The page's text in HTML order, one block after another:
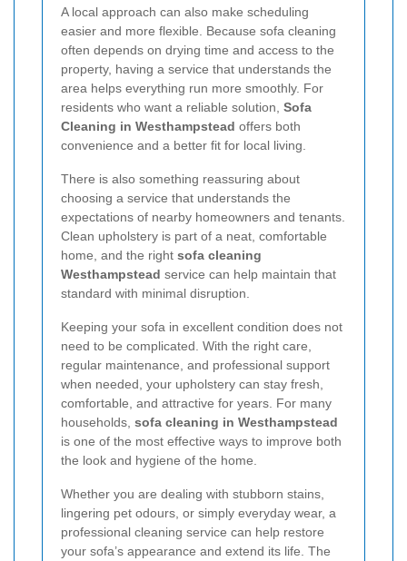
A local approach can also make scheduling
easier and more flexible. Because sofa cleaning
often depends on drying time and access to the
property, having a service that understands the
area helps everything run more smoothly. For
residents who want a reliable solution, Sofa
Cleaning in Westhampstead offers both
convenience and a better fit for local living.
There is also something reassuring about
choosing a service that understands the
expectations of nearby homeowners and tenants.
Clean upholstery is part of a neat, comfortable
home, and the right sofa cleaning
Westhampstead service can help maintain that
standard with minimal disruption.
Keeping your sofa in excellent condition does not
need to be complicated. With the right care,
regular maintenance, and professional support
when needed, your upholstery can stay fresh,
comfortable, and attractive for years. For many
households, sofa cleaning in Westhampstead
is one of the most effective ways to improve both
the look and hygiene of the home.
Whether you are dealing with stubborn stains,
lingering pet odours, or simply everyday wear, a
professional cleaning service can help restore
your sofa’s appearance and extend its life. The